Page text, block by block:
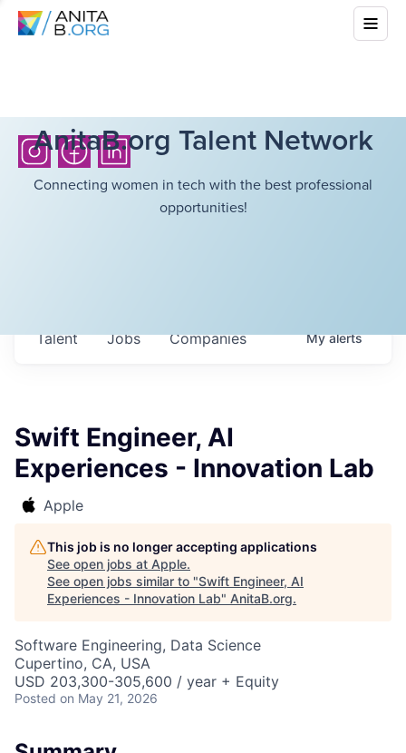
AnitaB.org Talent Network
Connecting women in tech with the best professional
opportunities!
Jobs Companies
Talent Myalerts
Swift Engineer, AI
Experiences - Innovation Lab
Apple
This job is no longer accepting applications
See open jobs at Apple.
See open jobs similar to "Swift Engineer, AI
Experiences - Innovation Lab" AnitaB.org.
Software Engineering, Data Science
Cupertino, CA, USA
USD 203,300-305,600 / year + Equity
Posted on May 21, 2026